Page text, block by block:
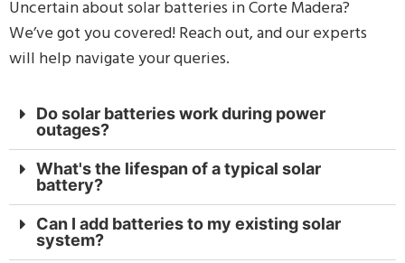
Uncertain about solar batteries in Corte Madera?
We’ve got you covered! Reach out, and our experts
will help navigate your queries.
Do solar batteries work during power
outages?
What's the lifespan of a typical solar
battery?
Can I add batteries to my existing solar
system?